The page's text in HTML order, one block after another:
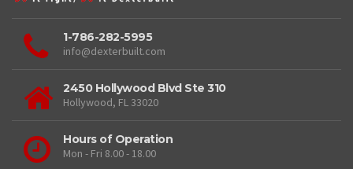
1-786-282-5995
info@dexterbuilt.com
2450 Hollywood Blvd Ste 310
Hollywood, FL 33020
Hours of Operation
Mon - Fri 8.00 - 18.00